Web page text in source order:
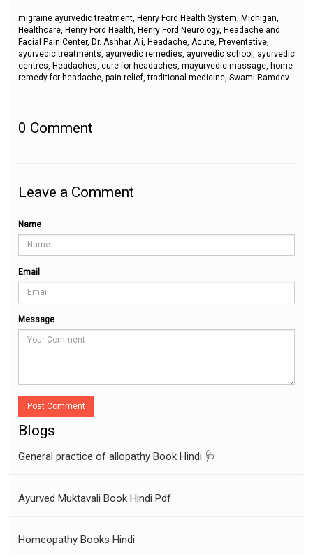
migraine ayurvedic treatment, Henry Ford Health System, Michigan,
Healthcare, Henry Ford Health, Henry Ford Neurology, Headache and
Facial Pain Center, Dr. Ashhar Ali, Headache, Acute, Preventative,
ayurvedic treatments, ayurvedic remedies, ayurvedic school, ayurvedic
centres, Headaches, cure for headaches, mayurvedic massage, home
remedy for headache, pain relief, traditional medicine, Swami Ramdev
0 Comment
Leave a Comment
Name
Email
Message
Post Comment
Blogs
General practice of allopathy Book Hindi 🩺
Ayurved Muktavali Book Hindi Pdf
Homeopathy Books Hindi